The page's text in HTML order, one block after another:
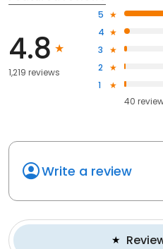
4.8
1,219 reviews
5
4
3
2
1
40
Write a review